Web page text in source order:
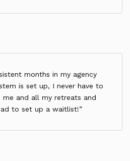
no reimbursements or
due to sickness, holiday, or
provided.
are included in this
is not suitable for
or certain personality
you confirm that you take
months in my agency
is set up, I never have to
me and all my retreats and
to set up a waitlist!